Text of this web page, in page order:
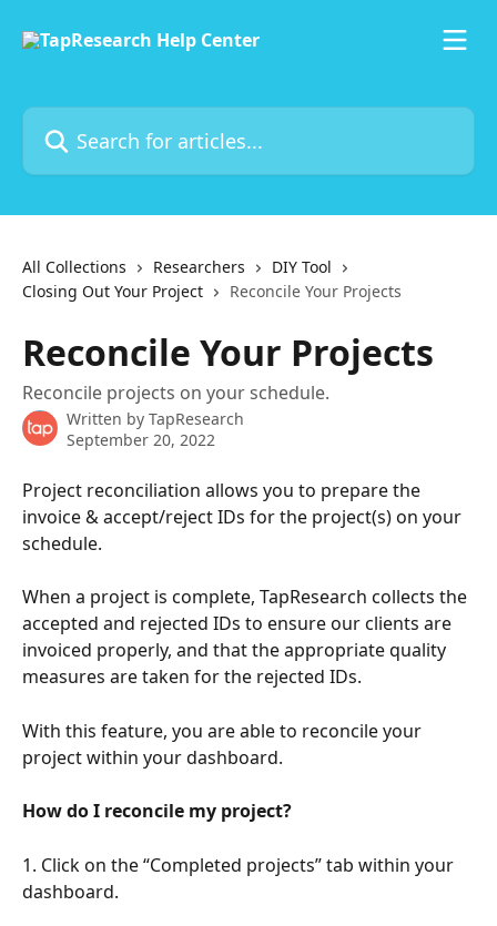
Search for articles...
All Collections Researchers
DIY Tool
Closing Out Your Project
Reconcile Your Projects
Reconcile Your Projects
Reconcile projects on your schedule.
Written by TapResearch
September 20, 2022
Project reconciliation allows you to prepare the
invoice & accept/reject IDs for the project(s) on your
schedule.
When a project is complete, TapResearch collects the
accepted and rejected IDs to ensure our clients are
invoiced properly, and that the appropriate quality
measures are taken for the rejected IDs.
With this feature, you are able to reconcile your
project within your dashboard.
How do I reconcile my project?
1. Click on the “Completed projects” tab within your
dashboard.